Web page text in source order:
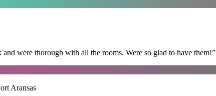
were thorough with all the rooms. Were so glad to have them!”
Aransas